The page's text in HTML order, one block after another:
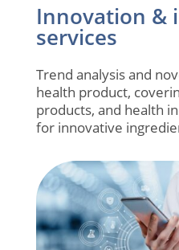
Innovation &
services
Trend analysis and
health product,
products, and health
for innovative